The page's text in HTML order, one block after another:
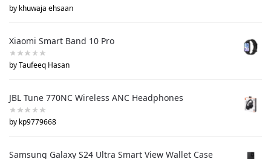
by khuwaja ehsaan
Xiaomi Smart Band 10 Pro
by Taufeeq Hasan
JBL Tune 770NC Wireless ANC Headphones
by kp9779668
Samsung Galaxy S24 Ultra Smart View Wallet Case